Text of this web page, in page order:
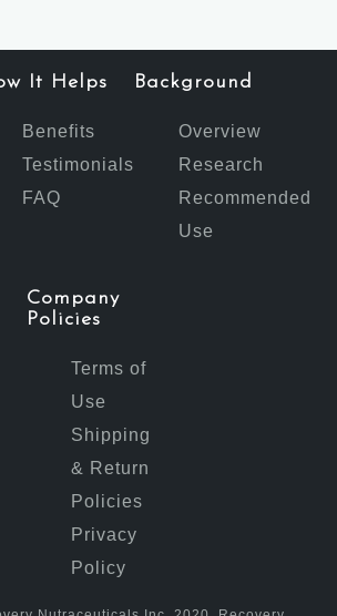
It Helps
Benefits
Testimonials
FAQ
Background
Overview
Research
Recommended
Use
Company
Policies
Terms of
Use
Shipping
& Return
Policies
Privacy
Policy